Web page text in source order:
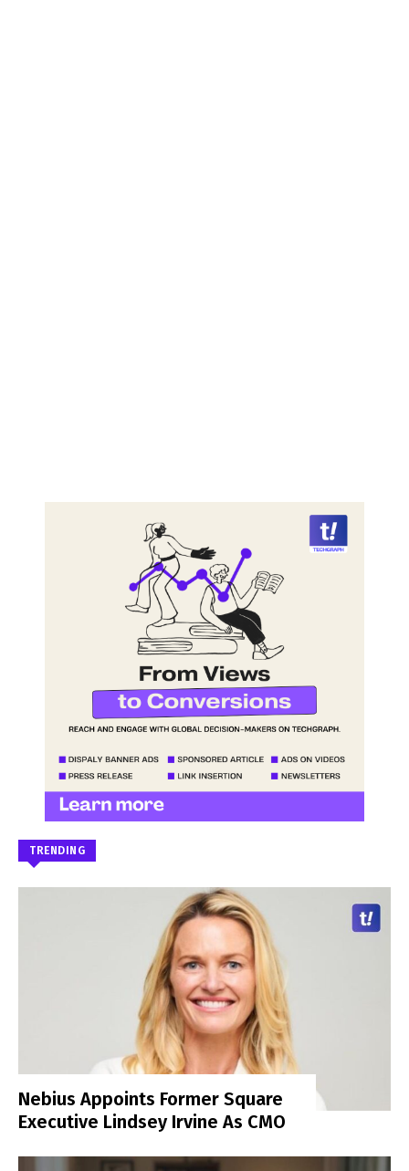
TRENDING
Nebius Appoints Former Square
Executive Lindsey Irvine As CMO